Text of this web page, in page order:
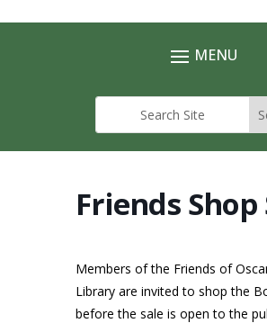
Friends Shop
Members of the Friends of
Library are invited to shop the
before the sale is open to the